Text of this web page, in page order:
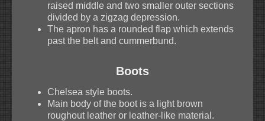
raised middle and two smaller outer sections
divided by a zigzag depression.
The apron has a rounded flap which extends
past the belt and cummerbund.
Boots
Chelsea style boots.
Main body of the boot is a light brown
roughout leather or leather-like material.